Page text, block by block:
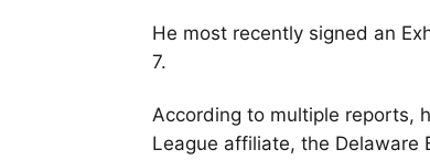
He most recently signed an
7.
According to multiple reports,
League affiliate, the Delaware